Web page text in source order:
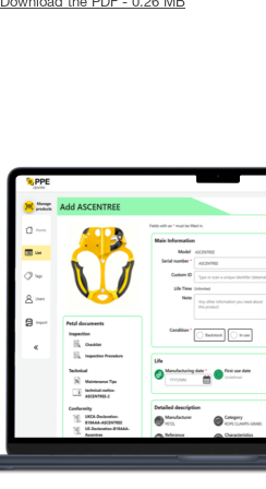
Download the PDF - 0.26 MB